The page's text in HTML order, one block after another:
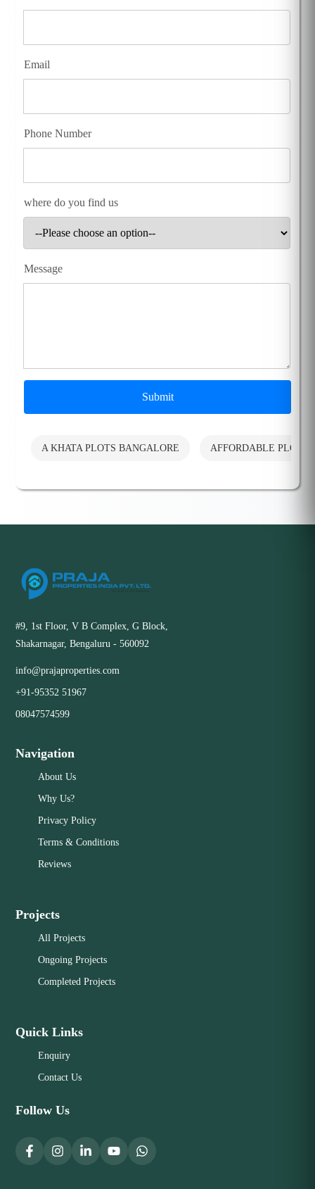
Email
Phone Number
where do you find us
Message
Submit
A KHATA PLOTS BANGALORE AFFORDABLE PLOTS
#9, 1st Floor, V B Complex, G Block,
Shakarnagar, Bengaluru - 560092
info@prajaproperties.com
+91-95352 51967
08047574599
Navigation
About Us
Why Us?
Privacy Policy
Terms & Conditions
Reviews
Projects
All Projects
Ongoing Projects
Completed Projects
Quick Links
Enquiry
Contact Us
Follow Us